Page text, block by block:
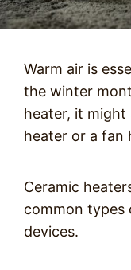
Warm air is
the winter
heater, it might
heater or a fan
Ceramic
common types
devices.